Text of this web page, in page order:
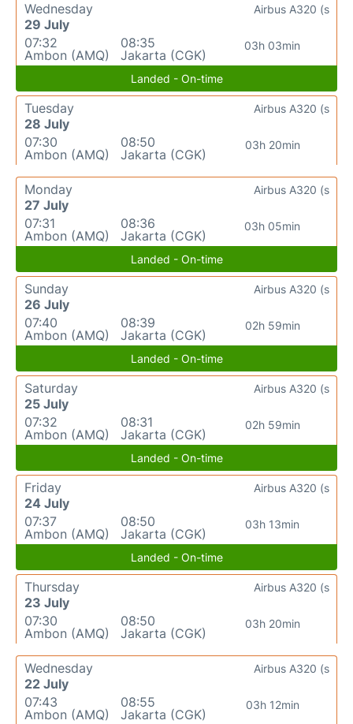
Wednesday
29 July
07:32
Ambon (AMQ)
08:35
Jakarta (CGK)
03h 03min
Airbus A320 (s
Landed - On-time
Tuesday
28 July
07:30
Ambon (AMQ)
08:50
Jakarta (CGK)
03h 20min
Airbus A320 (s
Monday
27 July
07:31
Ambon (AMQ)
08:36
Jakarta (CGK)
03h 05min
Airbus A320 (s
Landed - On-time
Sunday
26 July
07:40
Ambon (AMQ)
08:39
Jakarta (CGK)
02h 59min
Airbus A320 (s
Landed - On-time
Saturday
25 July
07:32
Ambon (AMQ)
08:31
Jakarta (CGK)
02h 59min
Airbus A320 (s
Landed - On-time
Friday
24 July
07:37
Ambon (AMQ)
08:50
Jakarta (CGK)
03h 13min
Airbus A320 (s
Landed - On-time
Thursday
23 July
07:30
Ambon (AMQ)
08:50
Jakarta (CGK)
03h 20min
Airbus A320 (s
Wednesday
22 July
07:43
Ambon (AMQ)
08:55
Jakarta (CGK)
03h 12min
Airbus A320 (s